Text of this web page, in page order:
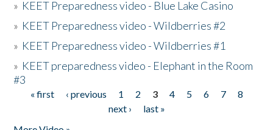
» KEET Preparedness video - Blue Lake Casino
» KEET Preparedness video - Wildberries #2
» KEET Preparedness video - Wildberries #1
» KEET preparedness video - Elephant in the Room
#3
Pages
« first ‹ previous 1 2 3 4 5 6 7
8
next ›
last »